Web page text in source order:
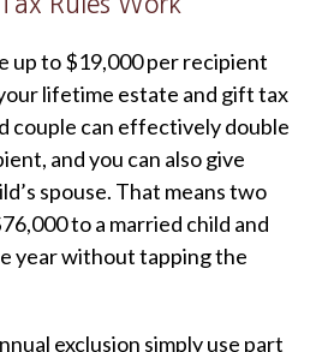
up to $19,000 per recipient
lifetime estate and gift tax
couple can effectively double
and you can also give
spouse. That means two
to a married child and
year without tapping the
exclusion simply use part